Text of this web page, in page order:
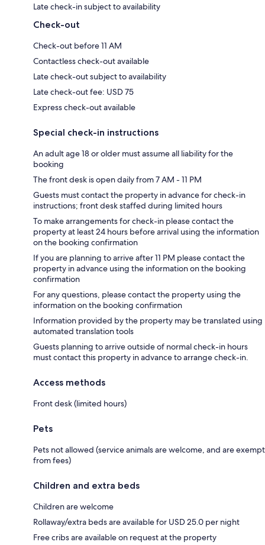
Late check-in subject to availability
Check-out
Check-out before 11 AM
Contactless check-out available
Late check-out subject to availability
Late check-out fee: USD 75
Express check-out available
Special check-in instructions
An adult age 18 or older must assume all liability for the
booking
The front desk is open daily from 7 AM - 11 PM
Guests must contact the property in advance for check-in
instructions; front desk staffed during limited hours
To make arrangements for check-in please contact the
property at least 24 hours before arrival using the information
on the booking confirmation
If you are planning to arrive after 11 PM please contact the
property in advance using the information on the booking
confirmation
For any questions, please contact the property using the
information on the booking confirmation
Information provided by the property may be translated using
automated translation tools
Guests planning to arrive outside of normal check-in hours
must contact this property in advance to arrange check-in.
Access methods
Front desk (limited hours)
Pets
Pets not allowed (service animals are welcome, and are exempt
from fees)
Children and extra beds
Children are welcome
Rollaway/extra beds are available for USD 25.0 per night
Free cribs are available on request at the property